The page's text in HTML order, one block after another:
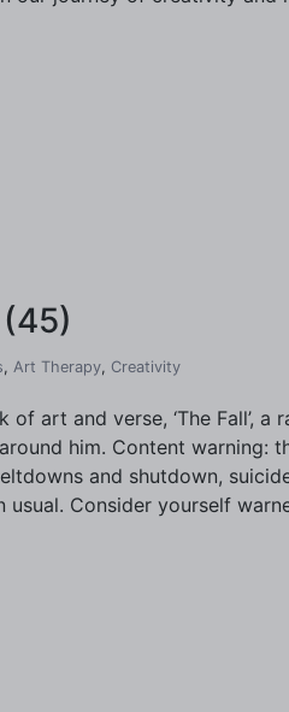
(45)
, Art Therapy, Creativity
of art and verse, ‘The Fall’,
him. Content warning:
and shutdown,
usual. Consider yourself